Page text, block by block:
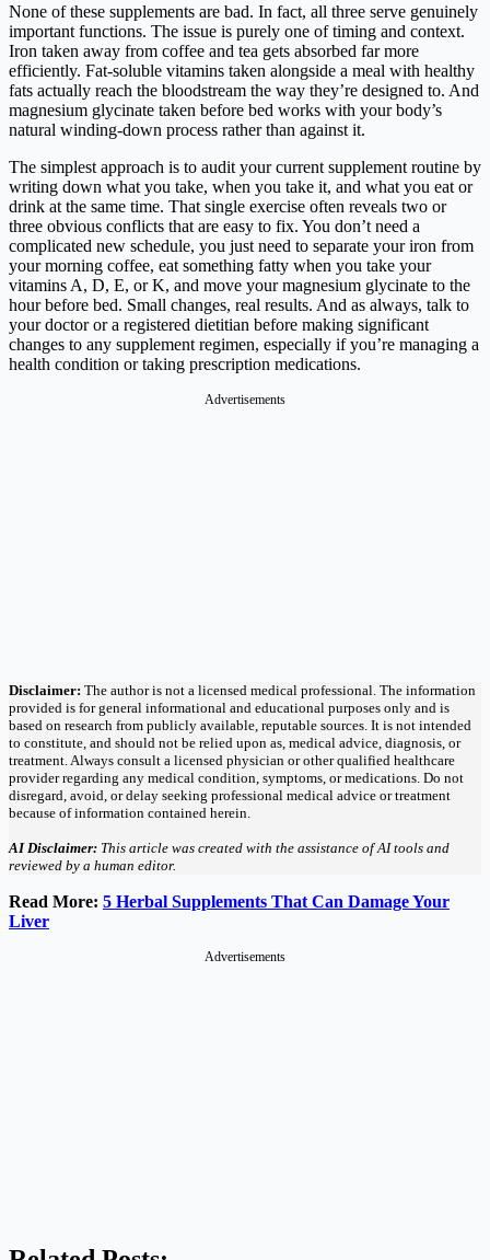
None of these supplements are bad. In fact, all three serve genuinely
important functions. The issue is purely one of timing and context.
Iron taken away from coffee and tea gets absorbed far more
efficiently. Fat-soluble vitamins taken alongside a meal with healthy
fats actually reach the bloodstream the way they’re designed to. And
magnesium glycinate taken before bed works with your body’s
natural winding-down process rather than against it.
The simplest approach is to audit your current supplement routine by
writing down what you take, when you take it, and what you eat or
drink at the same time. That single exercise often reveals two or
three obvious conflicts that are easy to fix. You don’t need a
complicated new schedule, you just need to separate your iron from
your morning coffee, eat something fatty when you take your
vitamins A, D, E, or K, and move your magnesium glycinate to the
hour before bed. Small changes, real results. And as always, talk to
your doctor or a registered dietitian before making significant
changes to any supplement regimen, especially if you’re managing a
health condition or taking prescription medications.
Advertisements
Disclaimer: The author is not a licensed medical professional. The information
provided is for general informational and educational purposes only and is
based on research from publicly available, reputable sources. It is not intended
to constitute, and should not be relied upon as, medical advice, diagnosis, or
treatment. Always consult a licensed physician or other qualified healthcare
provider regarding any medical condition, symptoms, or medications. Do not
disregard, avoid, or delay seeking professional medical advice or treatment
because of information contained herein.
AI Disclaimer: This article was created with the assistance of AI tools and
reviewed by a human editor.
Read More: 5 Herbal Supplements That Can Damage Your
Liver
Advertisements